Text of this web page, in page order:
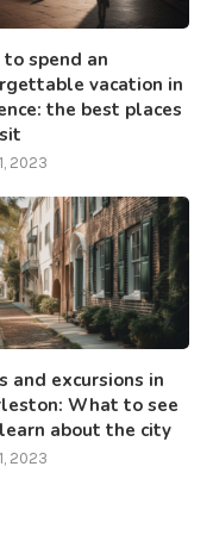
to spend an
vacation in
the best places
2023
and excursions in
What to see
about the city
2023